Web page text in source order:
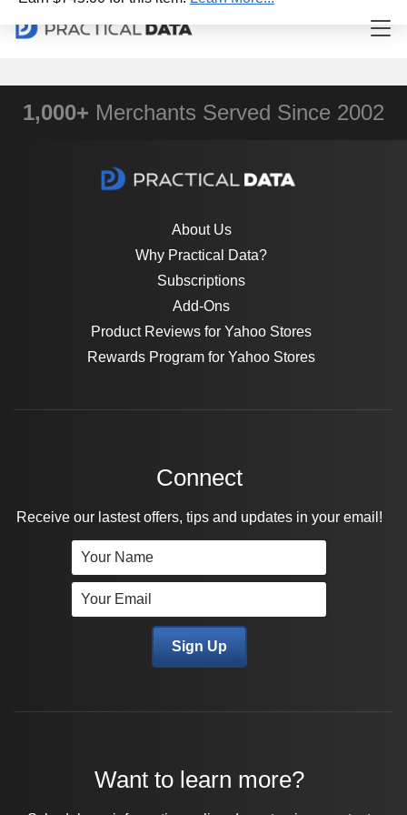
1,000+ Merchants Served Since 2002
About Us
Why Practical Data?
Subscriptions
Add-Ons
Product Reviews for Yahoo Stores
Rewards Program for Yahoo Stores
Connect
Receive our lastest offers, tips and updates in your email!
Want to learn more?